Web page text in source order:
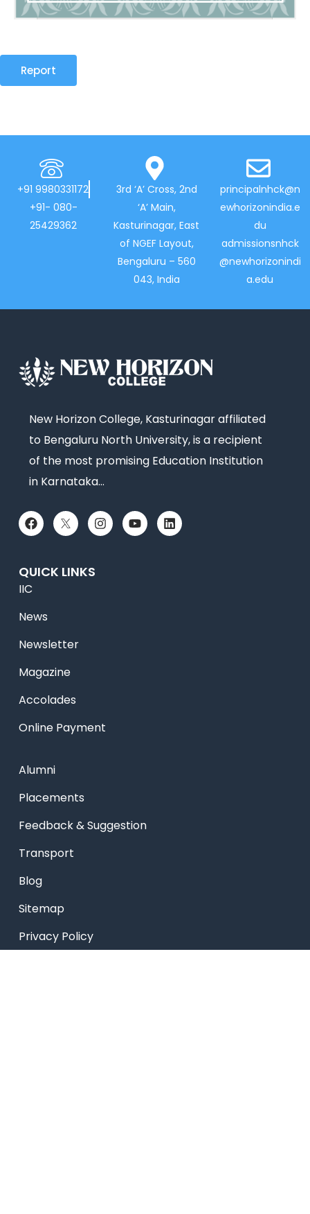
Report
+91 9980331172
+91- 080-
25429362
3rd ‘A’ Cross, 2nd
‘A’ Main,
Kasturinagar, East
of NGEF Layout,
Bengaluru – 560
043, India
principalnhck@n
ewhorizonindia.e
du
admissionsnhck
@newhorizonindi
a.edu
New Horizon College, Kasturinagar affiliated
to Bengaluru North University, is a recipient
of the most promising Education Institution
in Karnataka…
QUICK LINKS
IIC
News
Newsletter
Magazine
Accolades
Online Payment
Alumni
Placements
Feedback & Suggestion
Transport
Blog
Sitemap
Privacy Policy